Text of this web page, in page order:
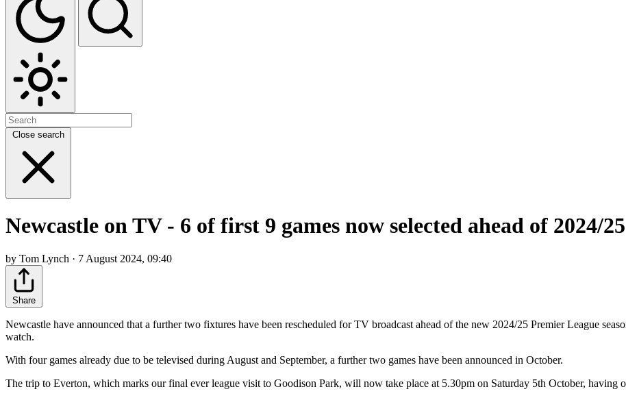
Close search
Newcastle on TV - 6 of first 9 games now selected ahead of 2024/25
by Tom Lynch · 7 August 2024, 09:40
Share
Newcastle have announced that a further two fixtures have been rescheduled for TV broadcast ahead of the new 2024/25 Premier League
watch.
With four games already due to be televised during August and September, a further two games have been announced in October.
The trip to Everton, which marks our final ever league visit to Goodison Park, will now take place at 5.30pm on Saturday 5th October, having